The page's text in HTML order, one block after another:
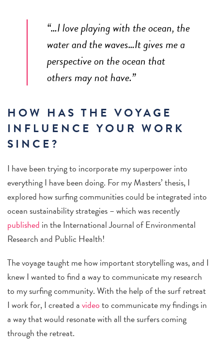
“…I love playing with the ocean, the
water and the waves…It gives me a
perspective on the ocean that
others may not have.”
HOW HAS THE VOYAGE
INFLUENCE YOUR WORK
SINCE?
I have been trying to incorporate my superpower into
everything I have been doing. For my Masters’ thesis, I
explored how surfing communities could be integrated into
ocean sustainability strategies – which was recently
published in the International Journal of Environmental
Research and Public Health!
The voyage taught me how important storytelling was, and I
knew I wanted to find a way to communicate my research
to my surfing community. With the help of the surf retreat
I work for, I created avideoto communicate my findings in
a way that would resonate with all the surfers coming
through the retreat.